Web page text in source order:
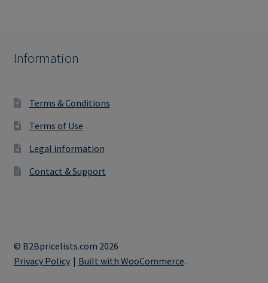
Information
Terms & Conditions
Terms of Use
Legal information
Contact & Support
© B2Bpricelists.com 2026
Privacy Policy
Built with WooCommerce.